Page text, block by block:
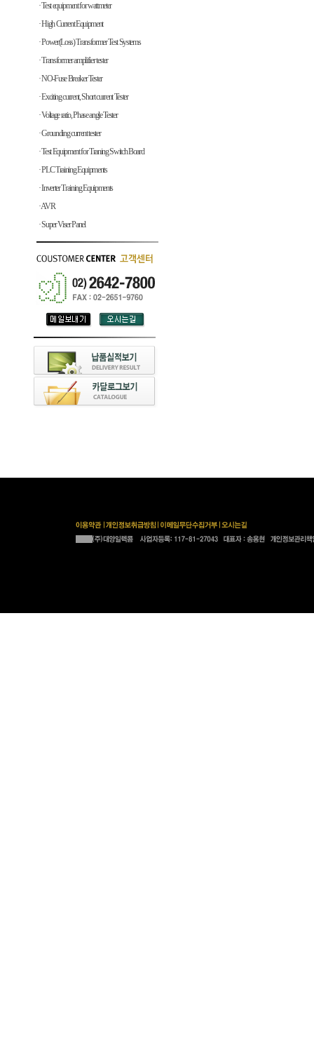
· Test equipment for wattmeter
· High Current Equipment
· Power(Loss) Transformer Test Systems
· Transformer amplifier tester
· NO-Fuse Breaker Tester
· Exciting current, Short current Tester
· Voltage ratio, Phase angle Tester
· Grounding current tester
· Test Equipment for Traning Switch Board
· PLC Training Equipments
· Inverter Training Equipments
· AVR
· Super Viser Panel